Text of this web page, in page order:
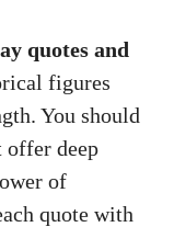
quotes and
figures
You should
offer deep
of
quote with